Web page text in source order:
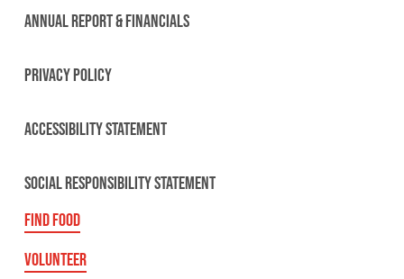
ANNUAL REPORT & FINANCIALS
PRIVACY POLICY
ACCESSIBILITY STATEMENT
SOCIAL RESPONSIBILITY STATEMENT
FIND FOOD
VOLUNTEER